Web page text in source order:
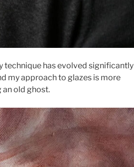
technique has evolved significantly
my approach to glazes is more
an old ghost.